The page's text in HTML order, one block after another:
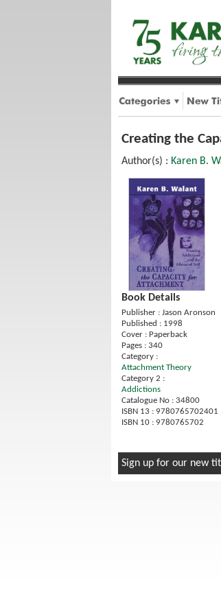
Creating the
Author(s) : Karen B.
Book Details
Publisher : Jason Aronson
Published : 1998
Cover : Paperback
Pages : 340
Category :
Attachment Theory
Category 2 :
Addictions
Catalogue No : 34800
ISBN 13 : 9780765702401
ISBN 10 : 9780765702
Sign up for our new